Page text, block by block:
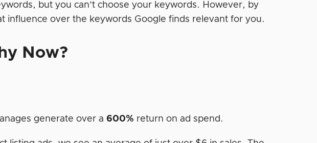
but you can’t choose your keywords. However, by
influence over the keywords Google finds relevant for you.
Now?
generate over a 600% return on ad spend.